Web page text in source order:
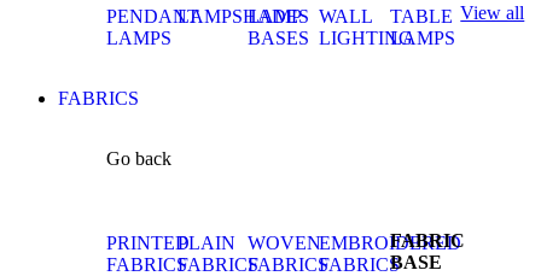
PENDANT
LAMPS
LAMPSHADES
LAMP
BASES
WALL
LIGHTING
TABLE
LAMPS
View all
FABRICS
Go back
PRINTED
FABRICS
PLAIN
FABRICS
WOVEN
FABRICS
EMBROIDERED
FABRICS
FABRIC
BASE